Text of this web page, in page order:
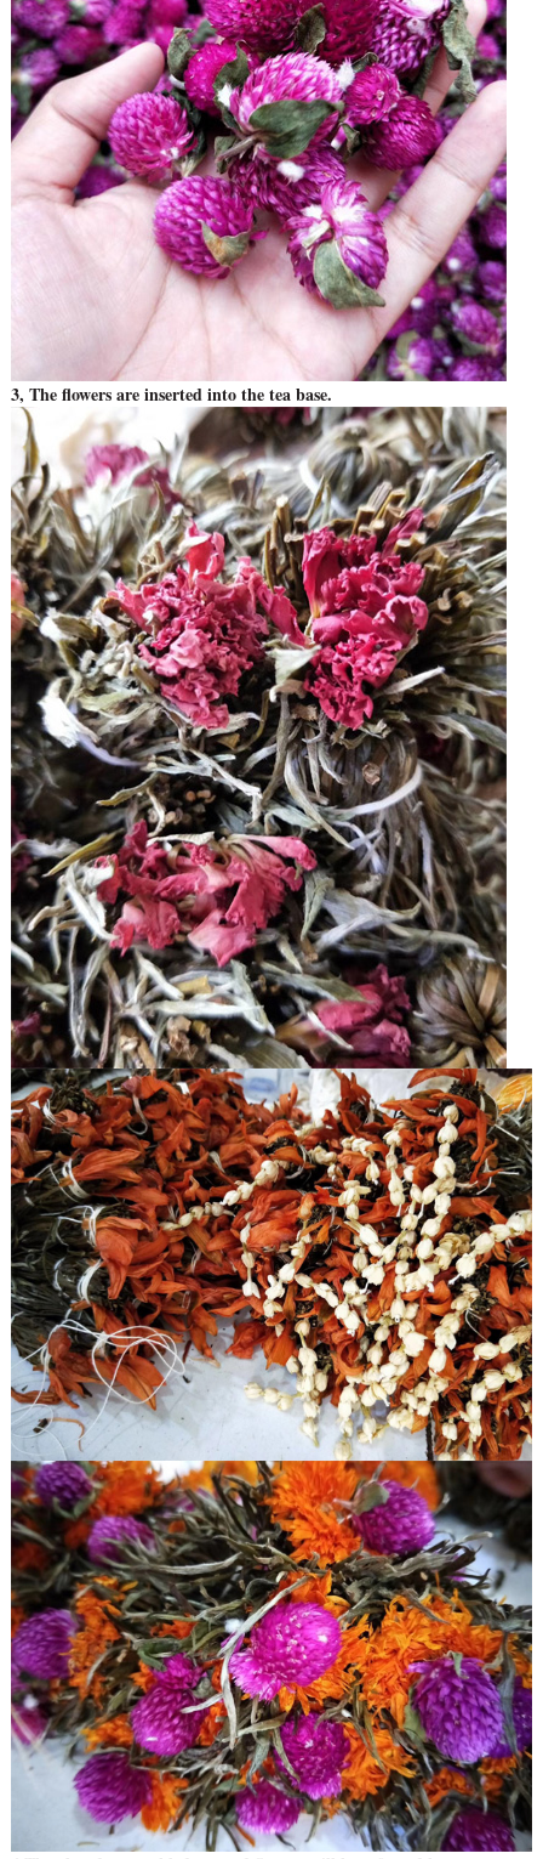
3, The flowers are inserted into the tea base.